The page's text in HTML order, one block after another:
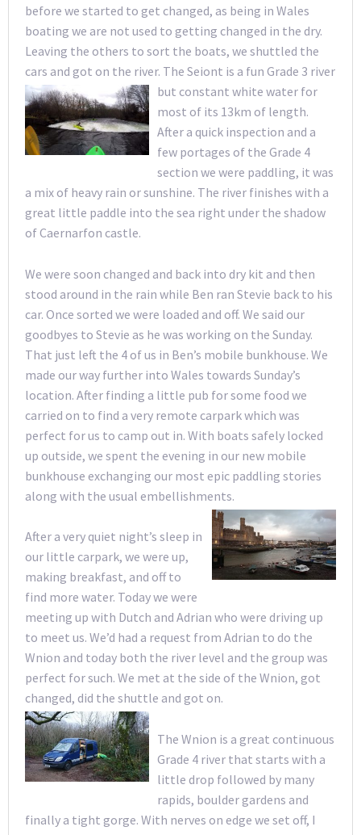
before we started to get changed, as being in Wales
boating we are not used to getting changed in the dry.
Leaving the others to sort the boats, we shuttled the
cars and got on the river. The Seiont is a fun Grade 3 river
but constant white water for
most of its 13km of length.
After a quick inspection and a
few portages of the Grade 4
section we were paddling, it was
a mix of heavy rain or sunshine. The river finishes with a
great little paddle into the sea right under the shadow
of Caernarfon castle.
We were soon changed and back into dry kit and then
stood around in the rain while Ben ran Stevie back to his
car. Once sorted we were loaded and off. We said our
goodbyes to Stevie as he was working on the Sunday.
That just left the 4 of us in Ben’s mobile bunkhouse. We
made our way further into Wales towards Sunday’s
location. After finding a little pub for some food we
carried on to find a very remote carpark which was
perfect for us to camp out in. With boats safely locked
up outside, we spent the evening in our new mobile
bunkhouse exchanging our most epic paddling stories
along with the usual embellishments.
After a very quiet night’s sleep in
our little carpark, we were up,
making breakfast, and off to
find more water. Today we were
meeting up with Dutch and Adrian who were driving up
to meet us. We’d had a request from Adrian to do the
Wnion and today both the river level and the group was
perfect for such. We met at the side of the Wnion, got
changed, did the shuttle and got on.
The Wnion is a great continuous
Grade 4 river that starts with a
little drop followed by many
rapids, boulder gardens and
finally a tight gorge. With nerves on edge we set off, I